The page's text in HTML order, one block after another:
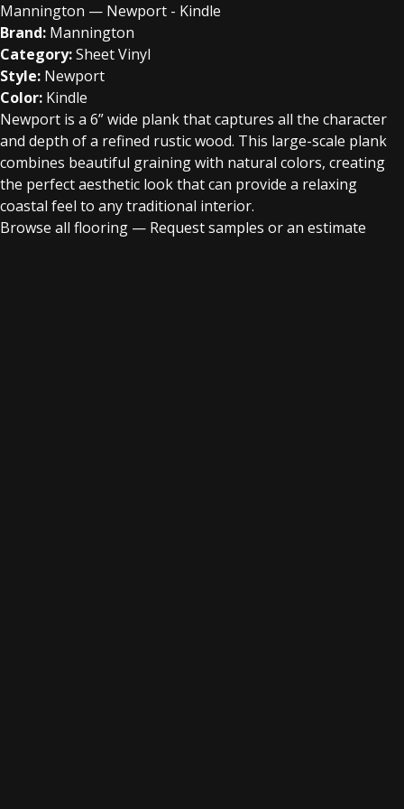
Mannington — Newport - Kindle
Brand: Mannington
Category:Sheet Vinyl
Style: Newport
Color: Kindle
Newport is a 6” wide plank that captures all the character
and depth of a refined rustic wood. This large-scale plank
combines beautiful graining with natural colors, creating
the perfect aesthetic look that can provide a relaxing
coastal feel to any traditional interior.
Browse all flooring — Request samples or an estimate